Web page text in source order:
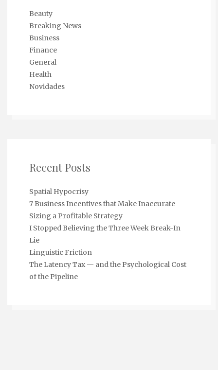
Beauty
Breaking News
Business
Finance
General
Health
Novidades
Recent Posts
Spatial Hypocrisy
7 Business Incentives that Make Inaccurate
Sizing a Profitable Strategy
I Stopped Believing the Three Week Break-In
Lie
Linguistic Friction
The Latency Tax — and the Psychological Cost
of the Pipeline